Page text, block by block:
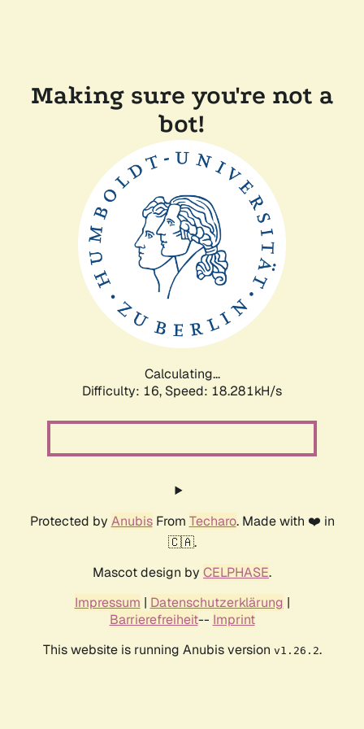
Making sure you're not a
bot!
Calculating...
Difficulty: 16, Speed: 18.281kH/s
Protected by AnubisFrom Techaro. Made with ❤️ in
🇨🇦.
Mascot design by CELPHASE.
Impressum | Datenschutzerklärung |
Barrierefreiheit-- Imprint
This website is running Anubis version v1.26.2.